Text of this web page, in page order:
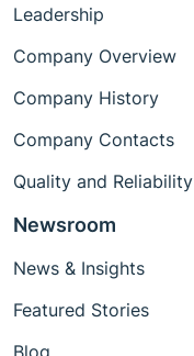
Leadership
Company Overview
Company History
Company Contacts
Quality and Reliability
Newsroom
News & Insights
Featured Stories
Blog